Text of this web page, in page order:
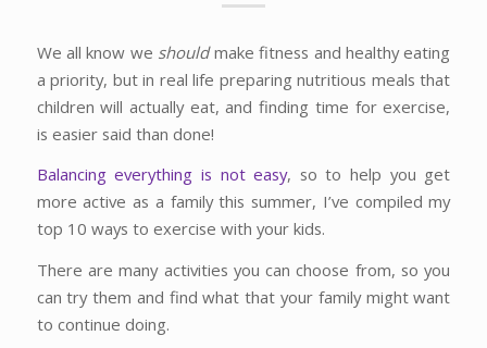
We all know we shouldmake fitness and healthy eating
a priority, but in real life preparing nutritious meals that
children will actually eat, and finding time for exercise,
is easier said than done!
Balancing everything is not easy, so to help you get
more active as a family this summer, I’ve compiled my
top 10 ways to exercise with your kids.
There are many activities you can choose from, so you
can try them and find what that your family might want
to continue doing.